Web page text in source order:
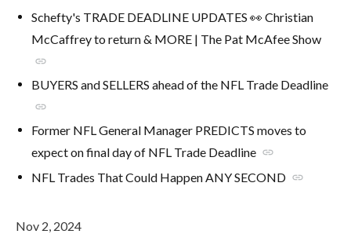
Schefty's TRADE DEADLINE UPDATES 👀 Christian
McCaffrey to return & MORE | The Pat McAfee Show
link
BUYERS and SELLERS ahead of the NFL Trade Deadline
link
Former NFL General Manager PREDICTS moves to
expect on final day of NFL Trade Deadline link
NFL Trades That Could Happen ANY SECOND link
Nov 2, 2024